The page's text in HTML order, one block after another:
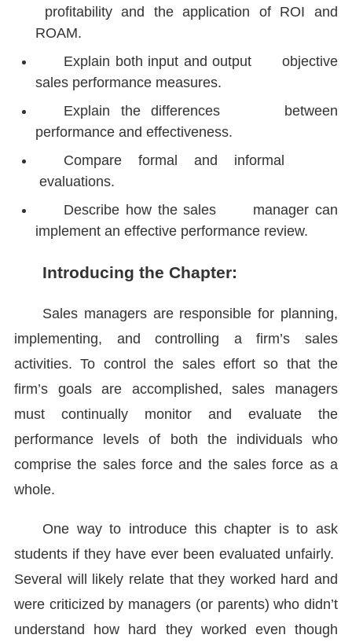
profitability and the application of ROI and
ROAM.
Explain both input and output objective
sales performance measures.
Explain the differences between
performance and effectiveness.
Compare formal and informal
evaluations.
Describe how the sales manager can
implement an effective performance review.
Introducing the Chapter:
Sales managers are responsible for planning,
implementing, and controlling a firm’s sales
activities. To control the sales effort so that the
firm’s goals are accomplished, sales managers
must continually monitor and evaluate the
performance levels of both the individuals who
comprise the sales force and the sales force as a
whole.
One way to introduce this chapter is to ask
students if they have ever been evaluated unfairly.
Several will likely relate that they worked hard and
were criticized by managers (or parents) who didn’t
understand how hard they worked even though